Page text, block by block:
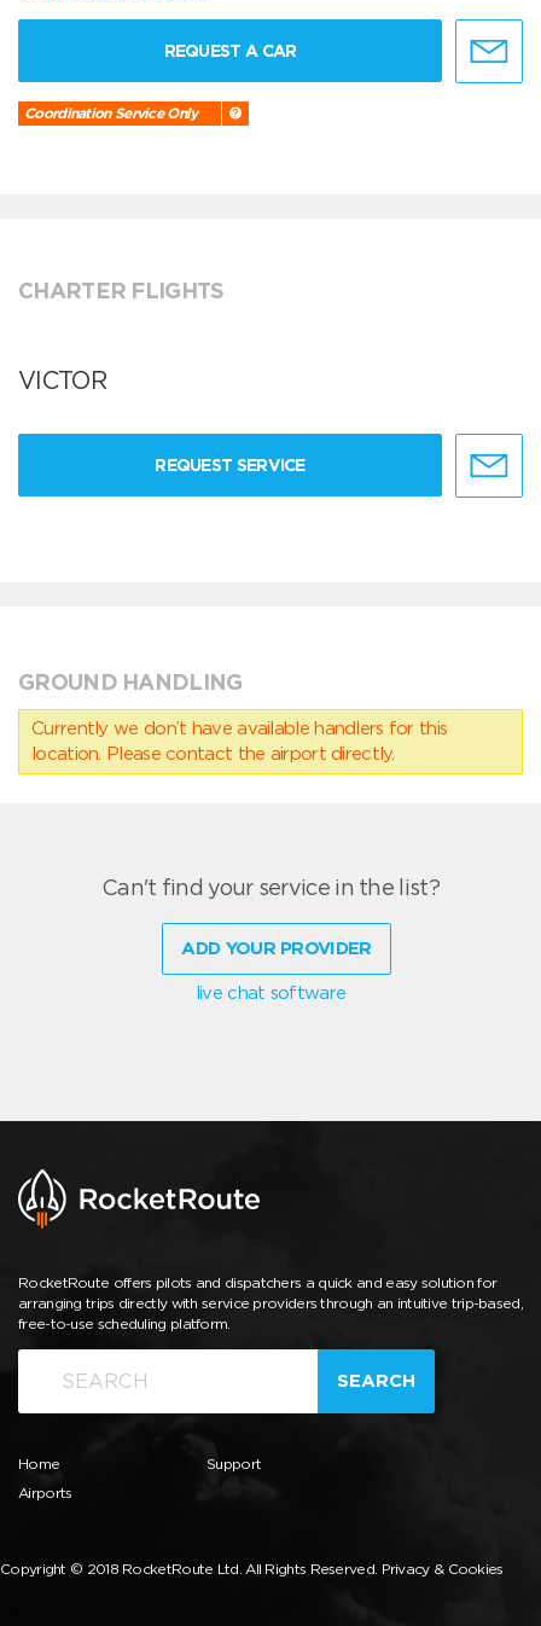
REQUEST A CAR
Coordination Service Only
CHARTER FLIGHTS
VICTOR
REQUEST SERVICE
GROUND HANDLING
Currently we don’t have available handlers for this
location. Please contact the airport directly.
Can't find your service in the list?
ADD YOUR PROVIDER
live chat software
RocketRoute offers pilots and dispatchers a quick and easy solution for
arranging trips directly with service providers through an intuitive trip-based,
free-to-use scheduling platform.
SEARCH
Home
Airports
Support
Copyright © 2018 RocketRoute Ltd. All Rights Reserved. Privacy & Cookies